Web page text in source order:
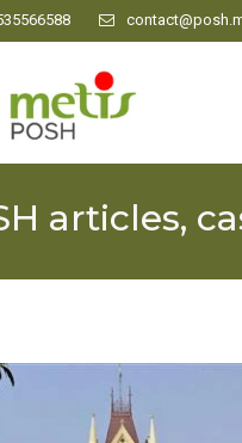
articles,